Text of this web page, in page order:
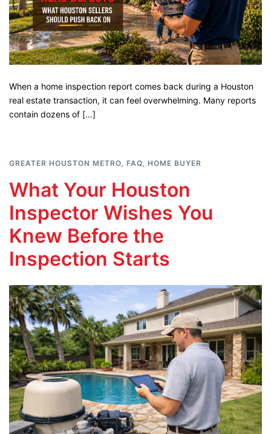
When a home inspection report comes back during a Houston
real estate transaction, it can feel overwhelming. Many reports
contain dozens of […]
GREATER HOUSTON METRO FAQ HOME BUYER
What Your Houston
Inspector Wishes You
Knew Before the
Inspection Starts